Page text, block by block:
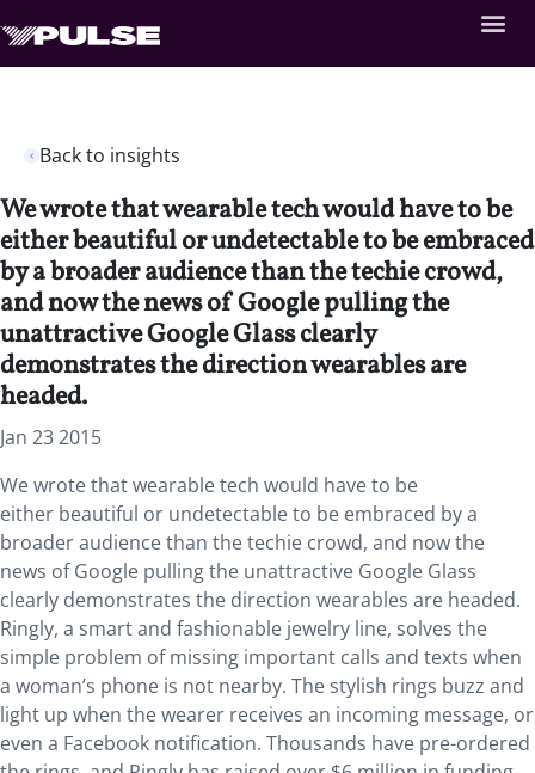
Back to insights
We wrote that wearable tech would have to be
either beautiful or undetectable to be embraced
by a broader audience than the techie crowd,
and now the news of Google pulling the
unattractive Google Glass clearly
demonstrates the direction wearables are
headed.
Jan 23 2015
We wrote that wearable tech would have to be
either beautiful or undetectable to be embraced by a
broader audience than the techie crowd, and now the
news of Google pulling the unattractive Google Glass
clearly demonstrates the direction wearables are headed.
Ringly, a smart and fashionable jewelry line, solves the
simple problem of missing important calls and texts when
a woman’s phone is not nearby. The stylish rings buzz and
light up when the wearer receives an incoming message, or
even a Facebook notification. Thousands have pre-ordered